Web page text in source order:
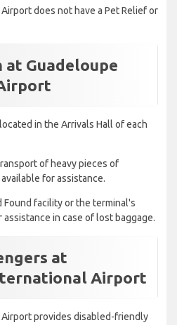
does not have a Pet Relief or
at Guadeloupe
in the Arrivals Hall of each
of heavy pieces of
for assistance.
Found facility or the terminal's
in case of lost baggage.
at
Airport
provides disabled-friendly